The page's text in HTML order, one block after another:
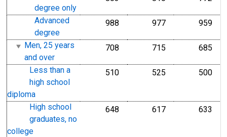
degree only
Advanced
degree
988 977 959
Men, 25 years
and over
708 715 685
Less than a
high school
diploma
510 525 500
High school
graduates, no
college
648 617 633